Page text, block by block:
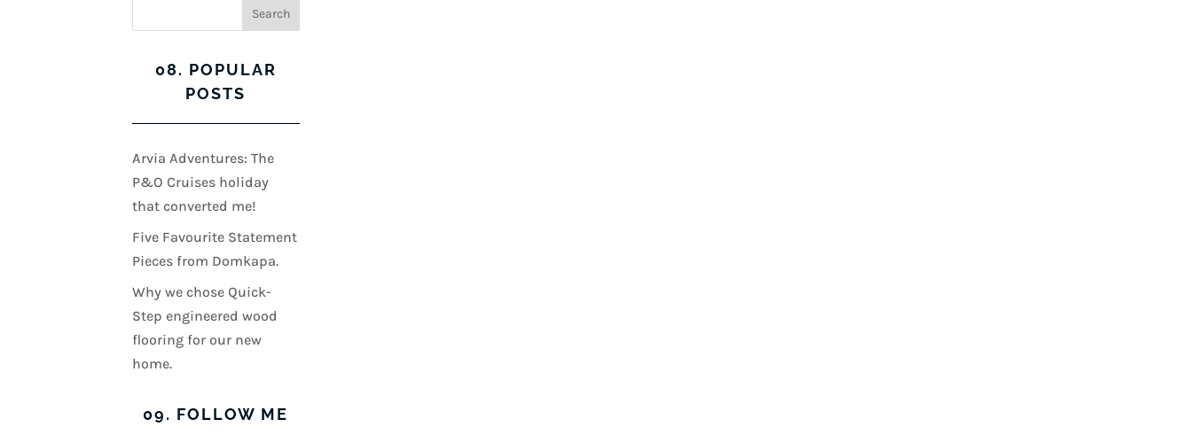
08. POPULAR
POSTS
Arvia Adventures: The
P&O Cruises holiday
that converted me!
Five Favourite Statement
Pieces from Domkapa.
Why we chose Quick-
Step engineered wood
flooring for our new
home.
09. FOLLOW ME